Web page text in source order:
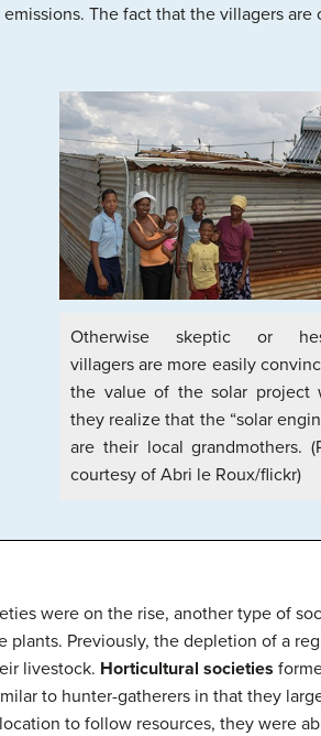
The fact that the villagers
Otherwise skeptic or
villagers are more easily
the value of the solar project
they realize that the “solar
are their local grandmothers.
courtesy of Abri le Roux/flickr)
were on the rise, another type of
Previously, the depletion of a
livestock. Horticultural societies
to hunter-gatherers in that they
to follow resources, they were